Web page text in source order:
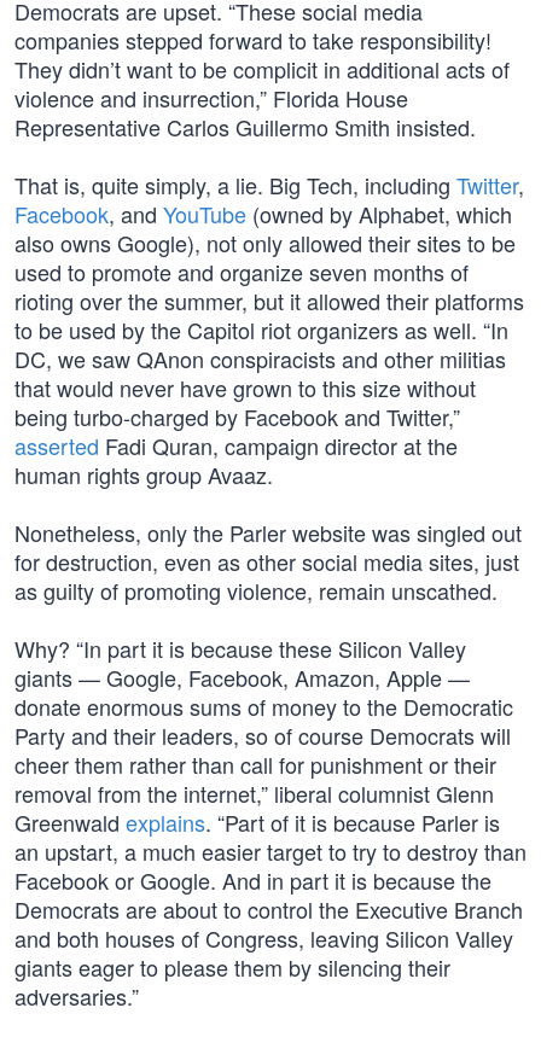
Democrats are upset. “These social media
companies stepped forward to take responsibility!
They didn’t want to be complicit in additional acts of
violence and insurrection,” Florida House
Representative Carlos Guillermo Smith insisted.
That is, quite simply, a lie. Big Tech, including Twitter,
Facebook, and YouTube (owned by Alphabet, which
also owns Google), not only allowed their sites to be
used to promote and organize seven months of
rioting over the summer, but it allowed their platforms
to be used by the Capitol riot organizers as well. “In
DC, we saw QAnon conspiracists and other militias
that would never have grown to this size without
being turbo-charged by Facebook and Twitter,”
asserted Fadi Quran, campaign director at the
human rights group Avaaz.
Nonetheless, only the Parler website was singled out
for destruction, even as other social media sites, just
as guilty of promoting violence, remain unscathed.
Why? “In part it is because these Silicon Valley
giants — Google, Facebook, Amazon, Apple —
donate enormous sums of money to the Democratic
Party and their leaders, so of course Democrats will
cheer them rather than call for punishment or their
removal from the internet,” liberal columnist Glenn
Greenwald explains. “Part of it is because Parler is
an upstart, a much easier target to try to destroy than
Facebook or Google. And in part it is because the
Democrats are about to control the Executive Branch
and both houses of Congress, leaving Silicon Valley
giants eager to please them by silencing their
adversaries.”